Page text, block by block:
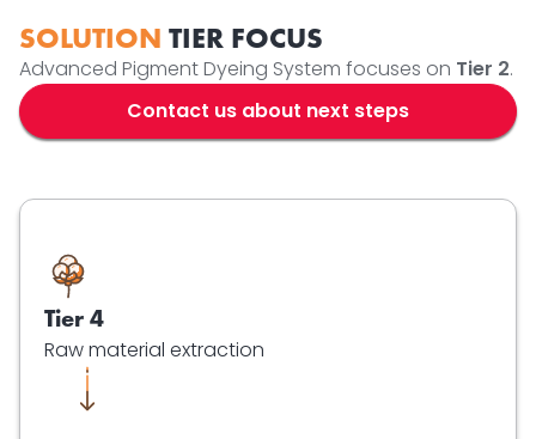
SOLUTION TIER FOCUS
Advanced Pigment Dyeing System focuses on Tier 2.
Contact us about next steps
Tier 4
Raw material extraction